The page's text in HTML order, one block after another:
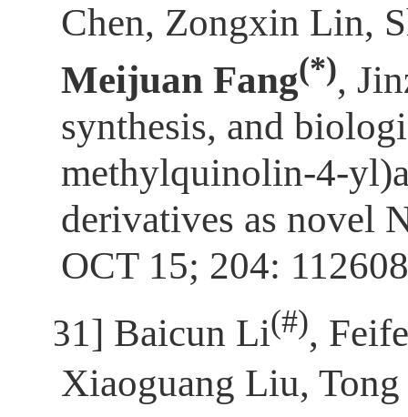
Chen, Zongxin Lin,
Meijuan Fang(*),
synthesis, and
methylquinolin-4-
derivatives as novel
OCT 15; 204:
[31] Baicun Li(#),
Xiaoguang Liu,